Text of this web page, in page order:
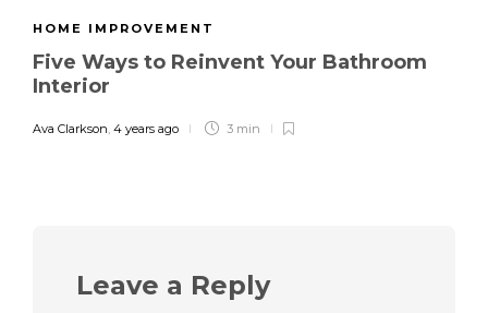
HOME IMPROVEMENT
Five Ways to Reinvent Your Bathroom
Interior
Ava Clarkson, 4 years ago 3 min
Leave a Reply